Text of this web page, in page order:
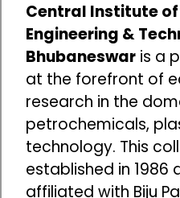
Central Institute
Engineering &
Bhubaneswar is a
at the forefront of
research in the
petrochemicals,
technology. This
established in 1986
affiliated with Biju